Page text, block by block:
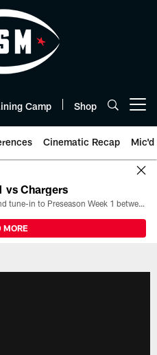
Camp Shop
Cinematic Recap Mic'd
vs Chargers
All the ways you can watch, stream, and tune-in to Preseason Week 1 between the Texans and the Los Angeles Chargers at Reliant Stadium on August 13.
MORE